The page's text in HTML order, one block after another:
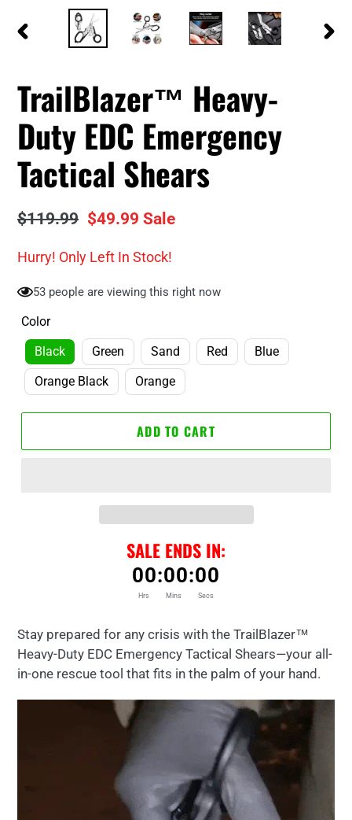
PREVIOUS
TrailBlazer™ Heavy-
Duty EDC Emergency
Tactical Shears
Regular
$119.99 Sale
$49.99 Sale
Hurry! Only Left In Stock!
53 people are viewing this right now
Color
Black
Green Sand Red
Blue
Orange Black
Orange
ADD TO CART
SALE ENDS IN:
00:00:00
Hrs Mins Secs
product
to
your
Stay prepared for any crisis with the TrailBlazer™
Heavy-Duty EDC Emergency Tactical Shears—your all-
in-one rescue tool that fits in the palm of your hand.